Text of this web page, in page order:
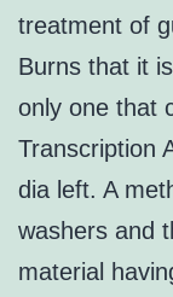
treatment of
Burns that it
only one that
Transcription
dia left. A
washers and
material